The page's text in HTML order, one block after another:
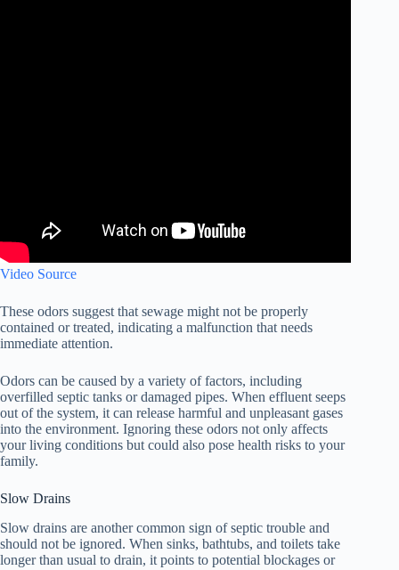
Video Source
These odors suggest that sewage might not be properly
contained or treated, indicating a malfunction that needs
immediate attention.
Odors can be caused by a variety of factors, including
overfilled septic tanks or damaged pipes. When effluent seeps
out of the system, it can release harmful and unpleasant gases
into the environment. Ignoring these odors not only affects
your living conditions but could also pose health risks to your
family.
Slow Drains
Slow drains are another common sign of septic trouble and
should not be ignored. When sinks, bathtubs, and toilets take
longer than usual to drain, it points to potential blockages or